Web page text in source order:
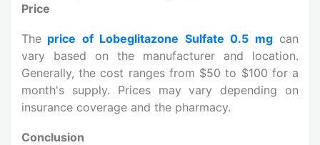
Price
The price of Lobeglitazone Sulfate 0.5 mgcan
vary based on the manufacturer and location.
Generally, the cost ranges from $50 to $100 for a
month's supply. Prices may vary depending on
insurance coverage and the pharmacy.
Conclusion